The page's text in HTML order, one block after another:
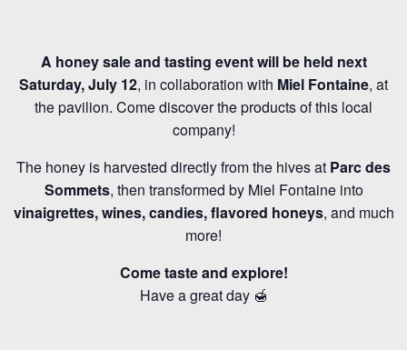
A honey sale and tasting event will be held next
Saturday, July 12, in collaboration with Miel Fontaine, at
the pavilion. Come discover the products of this local
company!
The honey is harvested directly from the hives at Parc des
Sommets, then transformed by Miel Fontaine into
vinaigrettes, wines, candies, flavored honeys, and much
more!
Come taste and explore!
Have a great day 🍯